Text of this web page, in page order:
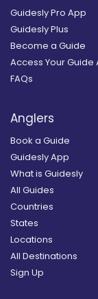
Guidesly Pro App
Guidesly Plus
Become a Guide
Access Your Guide
FAQs
Anglers
Book a Guide
Guidesly App
What is Guidesly
All Guides
Countries
States
Locations
All Destinations
Sign Up